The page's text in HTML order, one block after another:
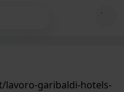
lavoro-garibaldi-hotels-